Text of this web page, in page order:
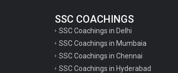
SSC COACHINGS
SSC Coachings in Delhi
SSC Coachings in Mumbaia
SSC Coachings in Chennai
SSC Coachings in Hyderabad